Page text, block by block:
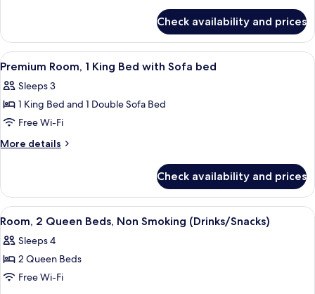
Accessible,
Bathtub
(Hearing
&
Mobility)
1
King
Bed,
Bathtub
(Hearing
Mobility)
Check availability and prices
View
all
photos
for
Premium
Room,
Bed
with
Sofa
bed
A hotel room with a large bed, a
5
Premium Room, 1 King Bed with Sofa bed
Sleeps 3
1 King Bed and 1 Double Sofa Bed
Free Wi-Fi
More details
More
Room,
King
with
Sofa
Check availability and prices
View
all
photos
for
Room,
A hotel room with two beds, a desk
5
Room, 2 Queen Beds, Non Smoking (Drinks/Snacks)
Sleeps 4
2 Queen Beds
Free Wi-Fi